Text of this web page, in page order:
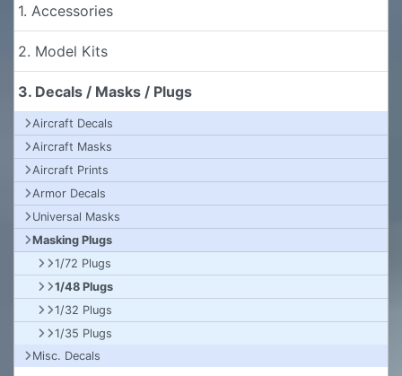
1. Accessories
2. Model Kits
3. Decals / Masks / Plugs
Aircraft Decals
Aircraft Masks
Aircraft Prints
Armor Decals
Universal Masks
Masking Plugs
1/72 Plugs
1/48 Plugs
1/32 Plugs
1/35 Plugs
Misc. Decals